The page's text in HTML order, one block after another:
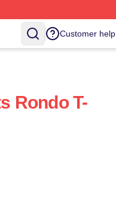
Customer help
Rondo T-